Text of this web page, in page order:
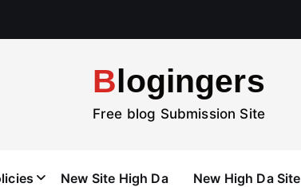
Blogingers
Free blog Submission Site
New Site High Da New High Da Site